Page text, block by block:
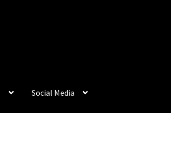
Social Media